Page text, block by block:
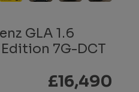
GLA 1.6
7G-DCT
£16,490